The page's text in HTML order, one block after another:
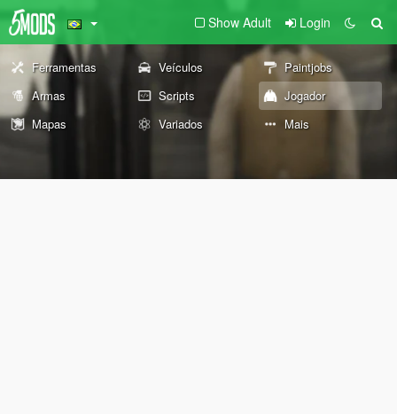
Show Adult Login
Ferramentas Veículos
Paintjobs
Armas
Scripts
Jogador
Mapas
Variados Mais